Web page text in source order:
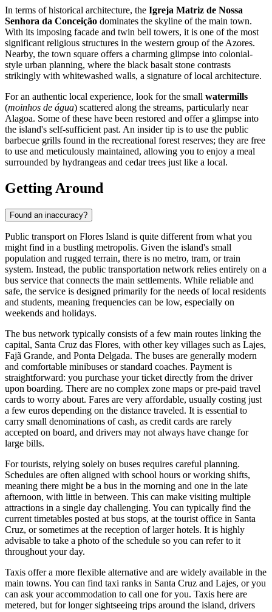
In terms of historical architecture, the Igreja Matriz de Nossa
Senhora da Conceição dominates the skyline of the main town.
With its imposing facade and twin bell towers, it is one of the most
significant religious structures in the western group of the Azores.
Nearby, the town square offers a charming glimpse into colonial-
style urban planning, where the black basalt stone contrasts
strikingly with whitewashed walls, a signature of local architecture.
For an authentic local experience, look for the small watermills
(moinhos de água) scattered along the streams, particularly near
Alagoa. Some of these have been restored and offer a glimpse into
the island's self-sufficient past. An insider tip is to use the public
barbecue grills found in the recreational forest reserves; they are free
to use and meticulously maintained, allowing you to enjoy a meal
surrounded by hydrangeas and cedar trees just like a local.
Getting Around
Found an inaccuracy?
Public transport on Flores Island is quite different from what you
might find in a bustling metropolis. Given the island's small
population and rugged terrain, there is no metro, tram, or train
system. Instead, the public transportation network relies entirely on a
bus service that connects the main settlements. While reliable and
safe, the service is designed primarily for the needs of local residents
and students, meaning frequencies can be low, especially on
weekends and holidays.
The bus network typically consists of a few main routes linking the
capital, Santa Cruz das Flores, with other key villages such as Lajes,
Fajã Grande, and Ponta Delgada. The buses are generally modern
and comfortable minibuses or standard coaches. Payment is
straightforward: you purchase your ticket directly from the driver
upon boarding. There are no complex zone maps or pre-paid travel
cards to worry about. Fares are very affordable, usually costing just
a few euros depending on the distance traveled. It is essential to
carry small denominations of cash, as credit cards are rarely
accepted on board, and drivers may not always have change for
large bills.
For tourists, relying solely on buses requires careful planning.
Schedules are often aligned with school hours or working shifts,
meaning there might be a bus in the morning and one in the late
afternoon, with little in between. This can make visiting multiple
attractions in a single day challenging. You can typically find the
current timetables posted at bus stops, at the tourist office in Santa
Cruz, or sometimes at the reception of larger hotels. It is highly
advisable to take a photo of the schedule so you can refer to it
throughout your day.
Taxis offer a more flexible alternative and are widely available in the
main towns. You can find taxi ranks in Santa Cruz and Lajes, or you
can ask your accommodation to call one for you. Taxis here are
metered, but for longer sightseeing trips around the island, drivers